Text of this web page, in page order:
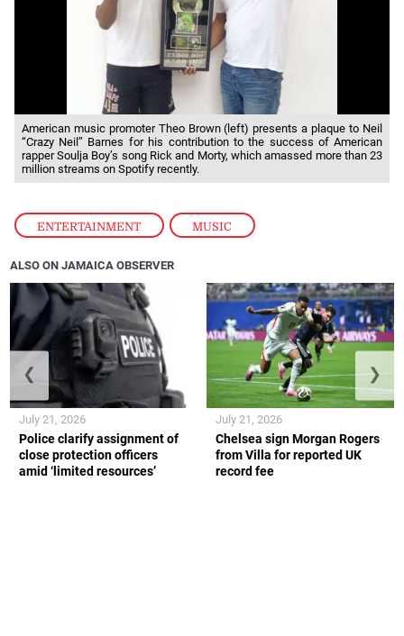
ENTERTAINMENT , MUSIC
American music promoter Theo Brown (left) presents a plaque to Neil
“Crazy Neil” Barnes for his contribution to the success of American
rapper Soulja Boy’s song Rick and Morty, which amassed more than 23
million streams on Spotify recently.
ALSO ON JAMAICA OBSERVER
Police clarify assignment of
close protection officers
amid ‘limited resources’
July 21, 2026
Chelsea sign Morgan Rogers
from Villa for reported UK
record fee
July 21, 2026
❮ ❯